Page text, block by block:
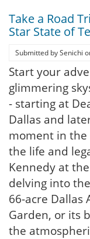
Take a Road
Star State of
Submitted bySenichi
Start your
glimmering
- starting at
Dallas and
moment in the
the life and
Kennedy at
delving into
66-acre Dallas
Garden, or its
the